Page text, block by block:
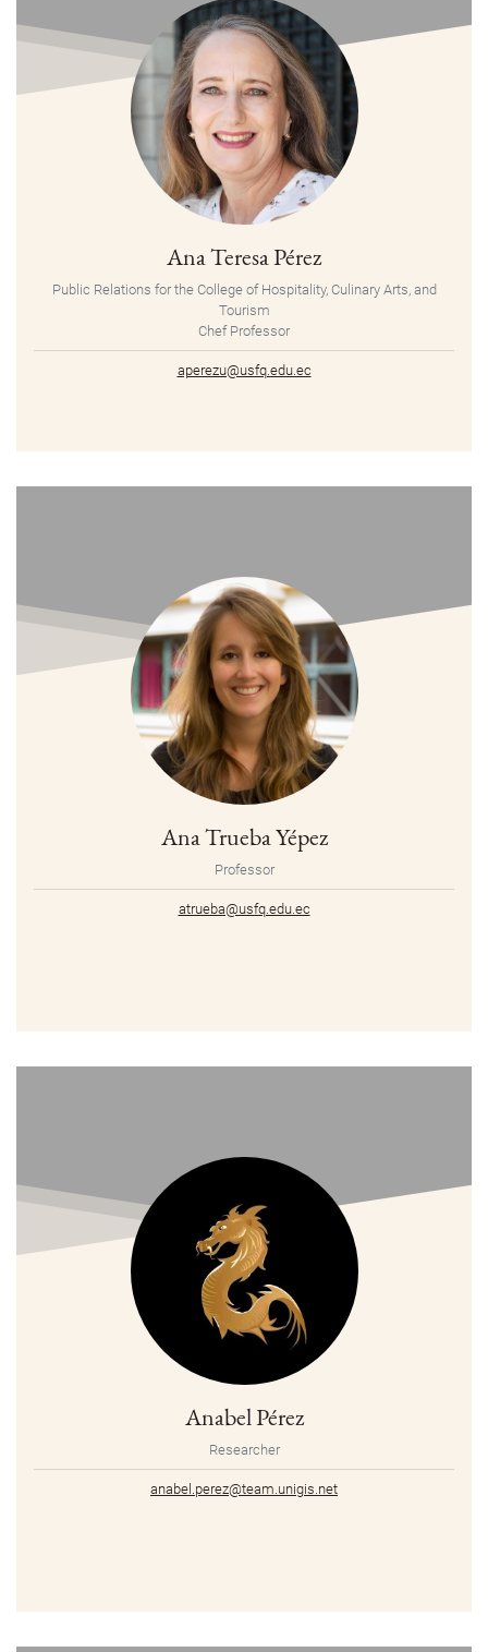
Ana Teresa Pérez
Public Relations for the College of Hospitality, Culinary Arts, and
Tourism
Chef Professor
aperezu@usfq.edu.ec
Ana Trueba Yépez
Professor
atrueba@usfq.edu.ec
Anabel Pérez
Researcher
anabel.perez@team.unigis.net